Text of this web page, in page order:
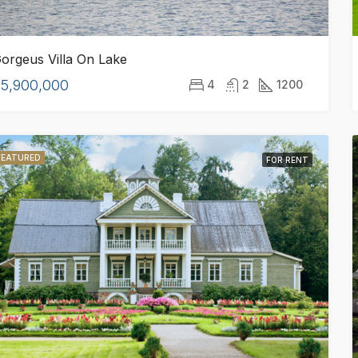
Villa On Lake
4 2 1200
FOR RENT
FOR SALE
9400 E Broadview Dr, Bay Harbor Islands, FL 33154, Stati Uniti
FEATURED